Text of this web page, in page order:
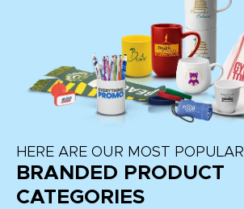
HERE ARE OUR MOST POPULAR
BRANDED PRODUCT
CATEGORIES